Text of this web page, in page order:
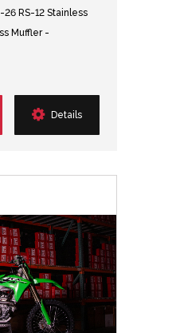
RS-12 Stainless
Muffler -
Details